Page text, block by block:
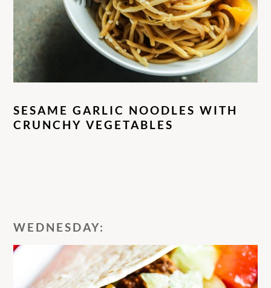
SESAME GARLIC NOODLES WITH
CRUNCHY VEGETABLES
WEDNESDAY: